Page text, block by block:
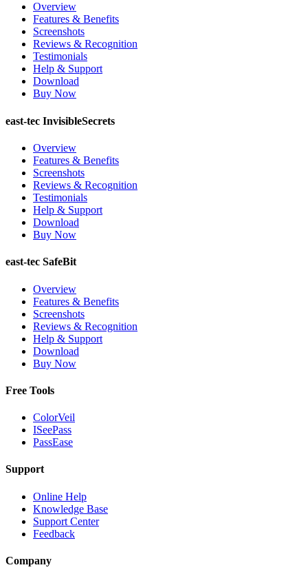
Overview
Features & Benefits
Screenshots
Reviews & Recognition
Testimonials
Help & Support
Download
Buy Now
east-tec InvisibleSecrets
Overview
Features & Benefits
Screenshots
Reviews & Recognition
Testimonials
Help & Support
Download
Buy Now
east-tec SafeBit
Overview
Features & Benefits
Screenshots
Reviews & Recognition
Help & Support
Download
Buy Now
Free Tools
ColorVeil
ISeePass
PassEase
Support
Online Help
Knowledge Base
Support Center
Feedback
Company